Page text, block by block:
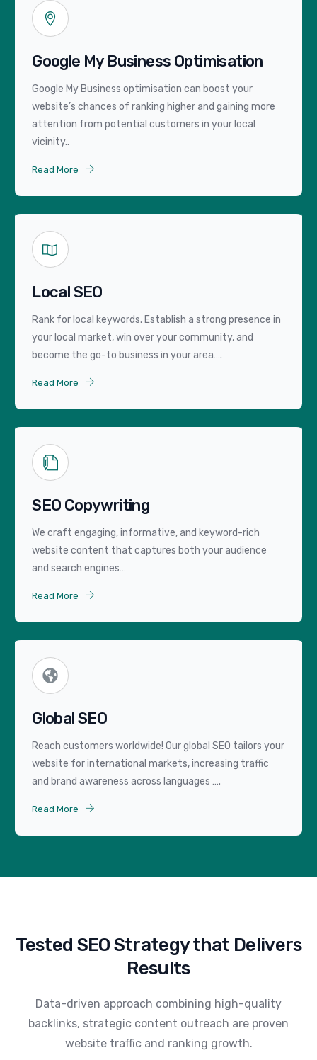
Google My Business Optimisation
Google My Business optimisation can boost your
website’s chances of ranking higher and gaining more
attention from potential customers in your local
vicinity..
Read More
Local SEO
Rank for local keywords. Establish a strong presence in
your local market, win over your community, and
become the go-to business in your area….
Read More
SEO Copywriting
We craft engaging, informative, and keyword-rich
website content that captures both your audience
and search engines…
Read More
Global SEO
Reach customers worldwide! Our global SEO tailors your
website for international markets, increasing traffic
and brand awareness across languages ….
Read More
Tested SEO Strategy that Delivers
Results
Data-driven approach combining high-quality
backlinks, strategic content outreach are proven
website traffic and ranking growth.